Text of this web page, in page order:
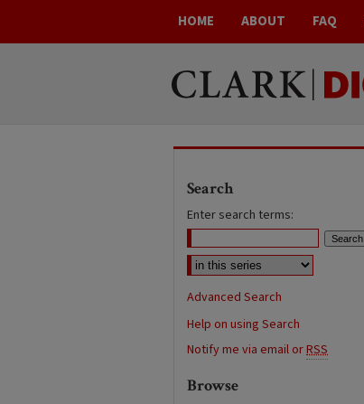
HOME ABOUT FAQ
Search
Enter search terms:
Advanced Search
Help on using Search
Notify me via email orRSS
Browse